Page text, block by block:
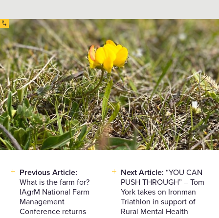
Post
navigation
Previous Article:
What is the farm for?
IAgrM National Farm
Management
Conference returns
Next Article: “YOU CAN
PUSH THROUGH” – Tom
York takes on Ironman
Triathlon in support of
Rural Mental Health